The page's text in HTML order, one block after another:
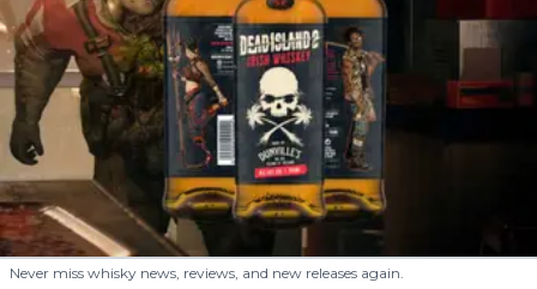
Never miss whisky news, reviews, and new releases again.